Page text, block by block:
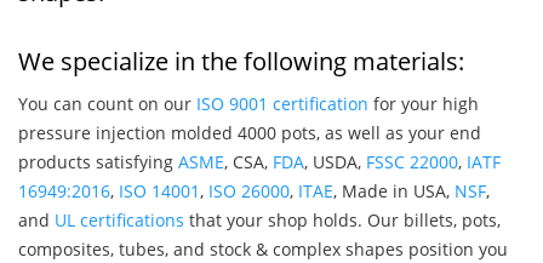
We specialize in the following materials:
You can count on our ISO 9001 certification for your high
pressure injection molded 4000 pots, as well as your end
products satisfying ASME, CSA, FDA, USDA, FSSC 22000, IATF
16949:2016, ISO 14001, ISO 26000, ITAE, Made in USA, NSF,
and UL certifications that your shop holds. Our billets, pots,
composites, tubes, and stock & complex shapes position you